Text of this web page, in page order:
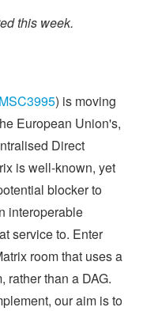
this week.
MSC3995) is moving
European Union's,
Direct
is well-known, yet
blocker to
interoperable
service to. Enter
room that uses a
rather than a DAG.
our aim is to